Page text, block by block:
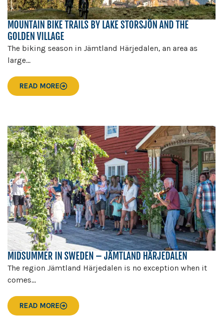
MOUNTAIN BIKE TRAILS BY LAKE STORSJÖN AND THE
GOLDEN VILLAGE
The biking season in Jämtland Härjedalen, an area as
large...
READ MORE
MIDSUMMER IN SWEDEN – JÄMTLAND HÄRJEDALEN
The region Jämtland Härjedalen is no exception when it
comes...
READ MORE